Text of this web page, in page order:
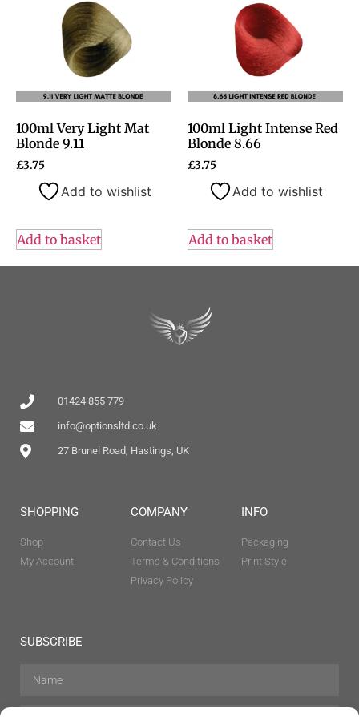
100ml Very Light Mat
Blonde 9.11
£3.75
Add to wishlist
Add to basket
100ml Light Intense Red
Blonde 8.66
£3.75
Add to wishlist
Add to basket
01424 855 779
info@optionsltd.co.uk
27 Brunel Road, Hastings, UK
SHOPPING
Shop
My Account
COMPANY
Contact Us
Terms & Conditions
Privacy Policy
INFO
Packaging
Print Style
SUBSCRIBE